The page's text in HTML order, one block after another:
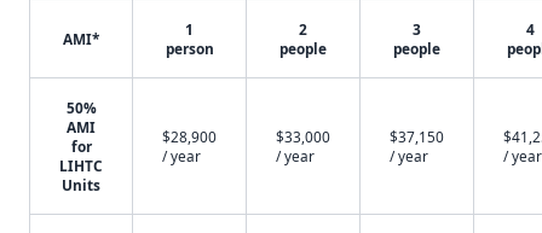
AMI*
1
person
2
people
3
people
4
50%
AMI
for
LIHTC
Units
$28,900
/ year
$33,000
/ year
$37,150
/ year
/ year